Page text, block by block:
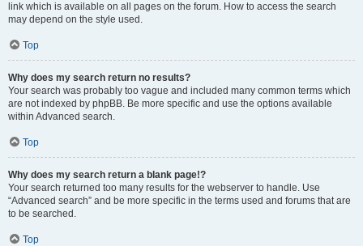
link which is available on all pages on the forum. How to access the search
may depend on the style used.
Top
Why does my search return no results?
Your search was probably too vague and included many common terms which
are not indexed by phpBB. Be more specific and use the options available
within Advanced search.
Top
Why does my search return a blank page!?
Your search returned too many results for the webserver to handle. Use
“Advanced search” and be more specific in the terms used and forums that are
to be searched.
Top